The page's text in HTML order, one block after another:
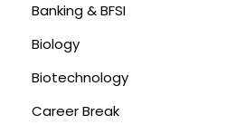
Banking & BFSI
Biology
Biotechnology
Career Break